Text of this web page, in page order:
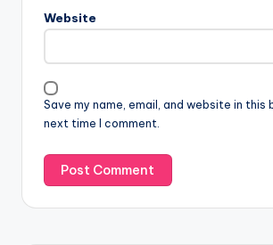
Website
Save my name, email, and website in this
next time I comment.